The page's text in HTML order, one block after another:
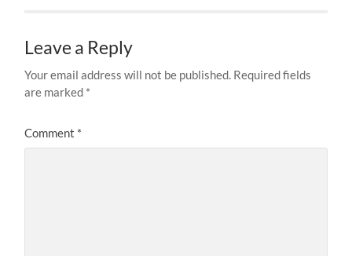
Leave a Reply
Your email address will not be published. Required fields
are marked *
Comment *